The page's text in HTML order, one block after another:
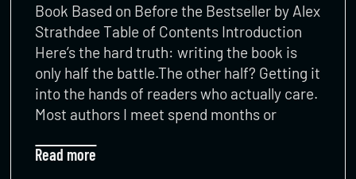
Book Based on Before the Bestseller by Alex
Strathdee Table of Contents Introduction
Here’s the hard truth: writing the book is
only half the battle.The other half? Getting it
into the hands of readers who actually care.
Most authors I meet spend months or
Read more